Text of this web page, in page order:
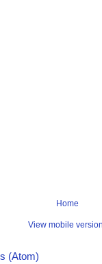
Home
View mobile
(Atom)